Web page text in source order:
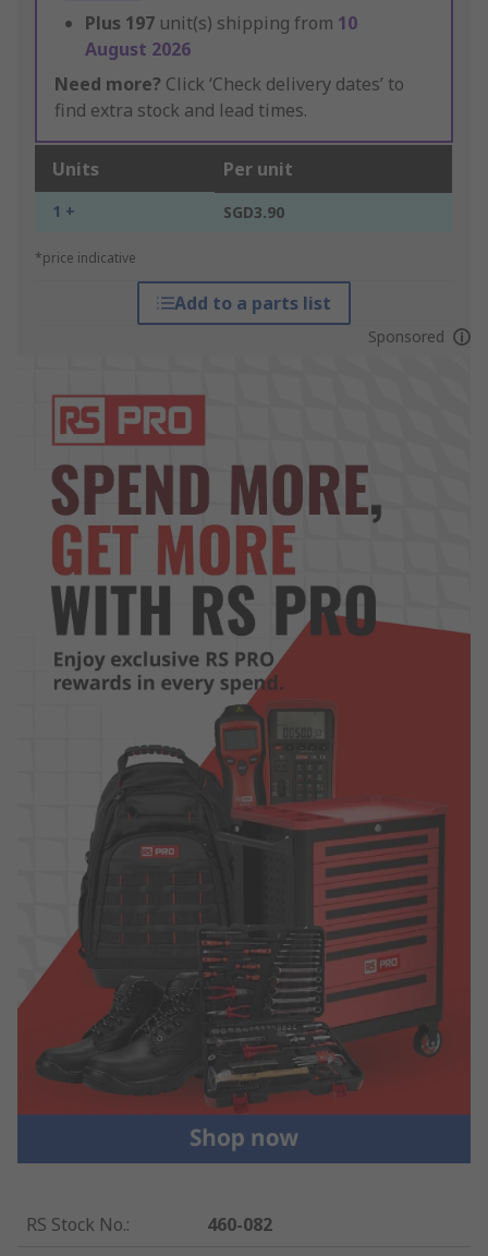
Plus 197 unit(s) shipping from 10
August 2026
Need more? Click ‘Check delivery dates’ to
find extra stock and lead times.
Units Per unit
1 + SGD3.90
*price indicative
Add to a parts list
Sponsored
RS Stock No.: 460-082